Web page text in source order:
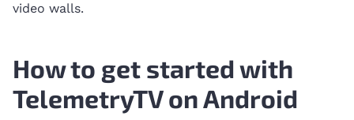
video walls.
How to get started with
TelemetryTV on Android